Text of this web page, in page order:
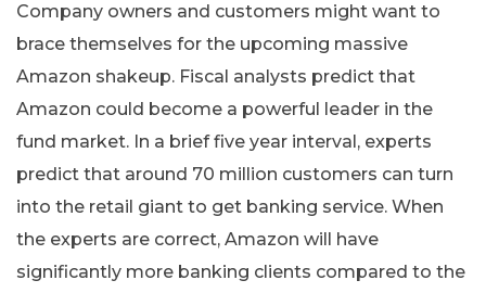
Company owners and customers might want to
brace themselves for the upcoming massive
Amazon shakeup. Fiscal analysts predict that
Amazon could become a powerful leader in the
fund market. In a brief five year interval, experts
predict that around 70 million customers can turn
into the retail giant to get banking service. When
the experts are correct, Amazon will have
significantly more banking clients compared to the